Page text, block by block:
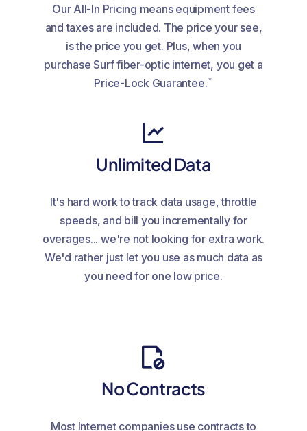
Our All-In Pricing means equipment fees
and taxes are included. The price your see,
is the price you get. Plus, when you
purchase Surf fiber-optic internet, you get a
Price-Lock Guarantee.*
Unlimited Data
It's hard work to track data usage, throttle
speeds, and bill you incrementally for
overages... we're not looking for extra work.
We'd rather just let you use as much data as
you need for one low price.
No Contracts
Most Internet companies use contracts to